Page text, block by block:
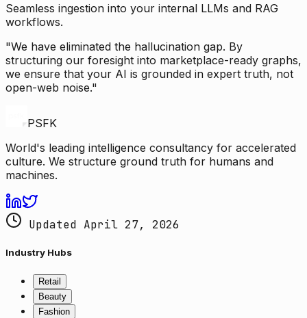
Seamless ingestion into your internal LLMs and RAG
workflows.
"We have eliminated the hallucination gap. By
structuring our foresight into marketplace-ready graphs,
we ensure that your AI is grounded in expert truth, not
open-web noise."
PSFK
World's leading intelligence consultancy for accelerated
culture. We structure ground truth for humans and
machines.
Updated April 27, 2026
Industry Hubs
Retail
Beauty
Fashion